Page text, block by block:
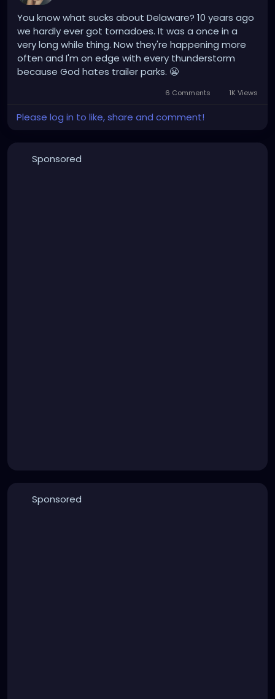
You know what sucks about Delaware? 10 years ago
we hardly ever got tornadoes. It was a once in a
very long while thing. Now they're happening more
often and I'm on edge with every thunderstorm
because God hates trailer parks. 😬
6 Comments 1K Views
Please log in to like, share and comment!
Sponsored
Sponsored